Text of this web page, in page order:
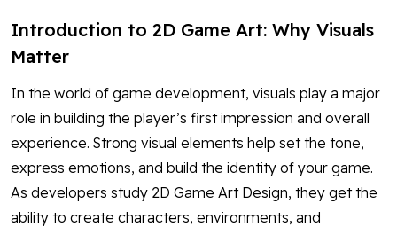
Introduction to 2D Game Art: Why Visuals
Matter
In the world of game development, visuals play a major
role in building the player’s first impression and overall
experience. Strong visual elements help set the tone,
express emotions, and build the identity of your game.
As developers study 2D Game Art Design, they get the
ability to create characters, environments, and